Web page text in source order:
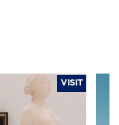
VISIT